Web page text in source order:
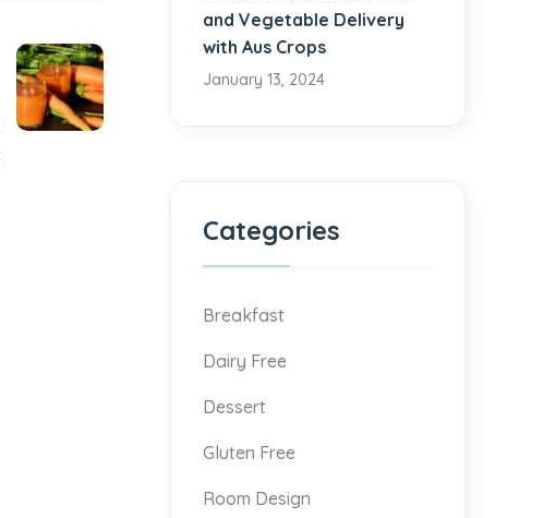
and Vegetable Delivery
with Aus Crops
January 13, 2024
Categories
Breakfast
Dairy Free
Dessert
Gluten Free
Room Design